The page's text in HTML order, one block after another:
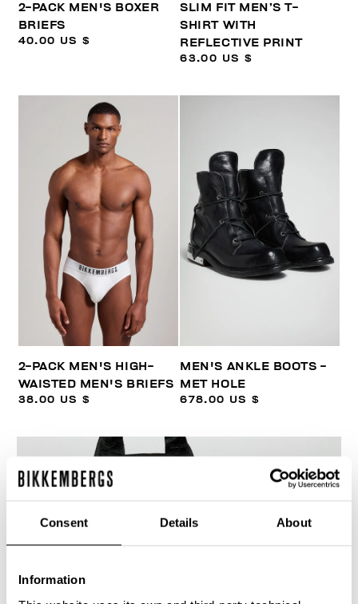
Consent Details About
Information
2-PACK MEN'S BOXER
BRIEFS
40.00 US $
SLIM FIT MEN’S T-
SHIRT WITH
REFLECTIVE PRINT
63.00 US $
2-PACK MEN'S HIGH-
WAISTED MEN'S BRIEFS
38.00 US $
MEN'S ANKLE BOOTS -
MET HOLE
678.00 US $
30